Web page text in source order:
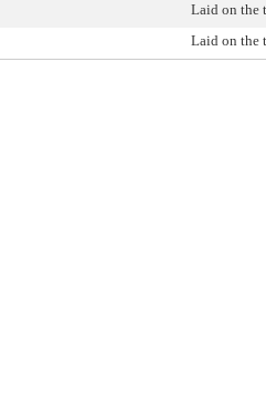
Laid on the
Laid on the